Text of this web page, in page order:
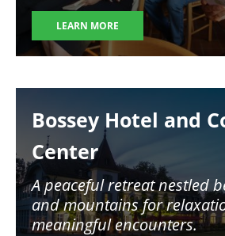
LEARN MORE
Bossey Hotel and
Center
A peaceful retreat nestled
and mountains for
meaningful encounters.